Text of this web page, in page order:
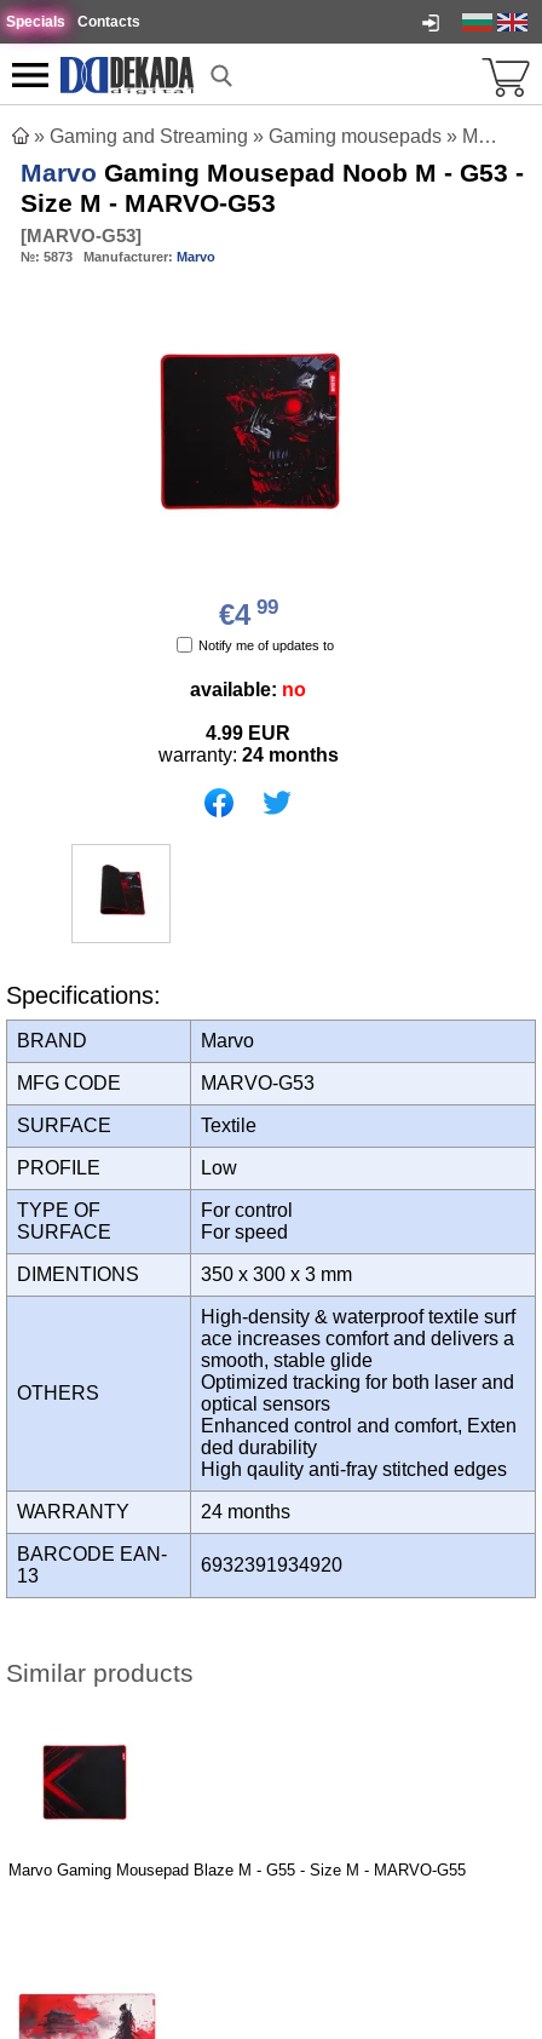
Specials Contacts
» Gaming and Streaming » Gaming mousepads » Marvo Gaming Mousepad Noob M - G53 - Size M - MARVO-G53
Marvo Gaming Mousepad Noob M - G53 -
Size M - MARVO-G53
[MARVO-G53]
№: 5873 Manufacturer: Marvo
€4 99
Notify me of updates to
available: no
4.99 EUR
warranty: 24 months
Specifications:
BRAND Marvo
MFG CODE MARVO-G53
SURFACE Textile
PROFILE Low
TYPE OF
SURFACE
For control
For speed
DIMENTIONS 350 x 300 x 3 mm
OTHERS
High-density & waterproof textile surf
ace increases comfort and delivers a
smooth, stable glide
Optimized tracking for both laser and
optical sensors
Enhanced control and comfort, Exten
ded durability
High qaulity anti-fray stitched edges
WARRANTY 24 months
BARCODE EAN-
13
6932391934920
Similar products
Marvo Gaming Mousepad Blaze M - G55 - Size M - MARVO-G55